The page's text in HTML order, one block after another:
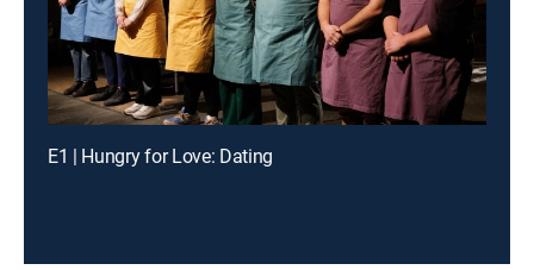
E1 | Hungry for Love: Dating